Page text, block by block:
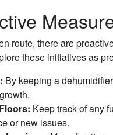
route, there are
these initiatives as
By keeping a
Keep track of any
or new issues.